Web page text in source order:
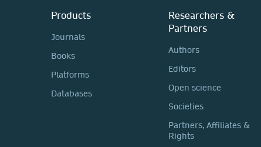
Products
Journals
Books
Platforms
Databases
Researchers &
Partners
Authors
Editors
Open science
Societies
Partners, Affiliates &
Rights